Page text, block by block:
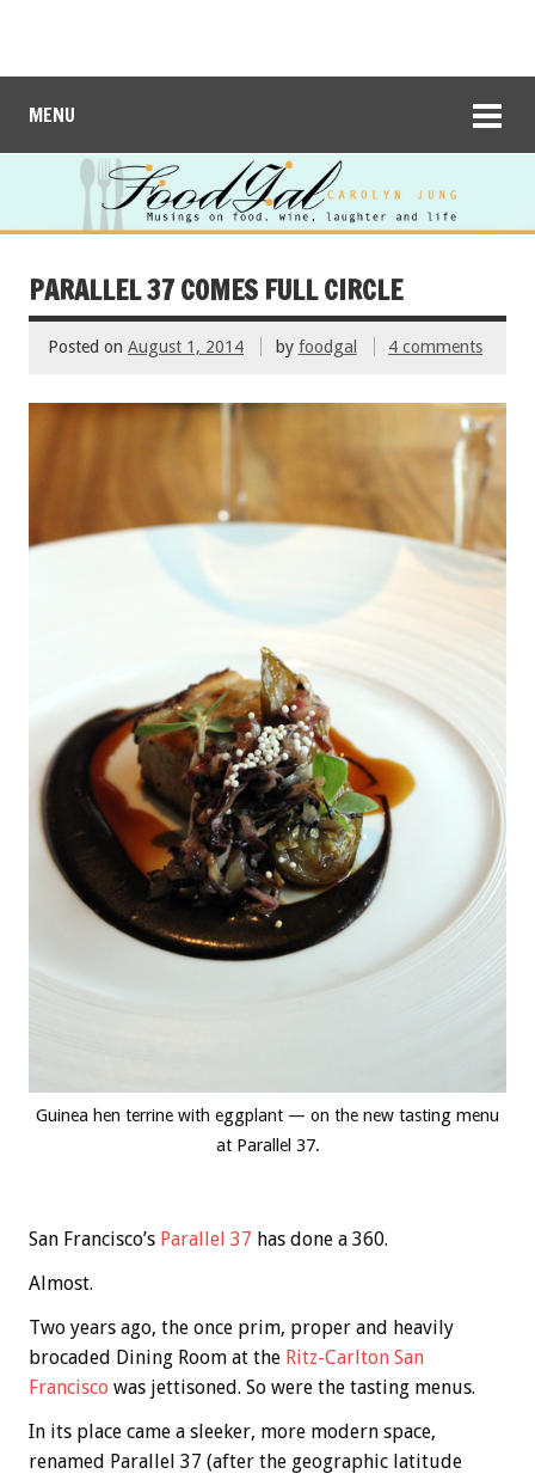
MENU
PARALLEL 37 COMES FULL CIRCLE
Posted on August 1, 2014 by foodgal 4 comments
Guinea hen terrine with eggplant — on the new tasting menu
at Parallel 37.
San Francisco’s Parallel 37 has done a 360.
Almost.
Two years ago, the once prim, proper and heavily
brocaded Dining Room at the Ritz-Carlton San
Francisco was jettisoned. So were the tasting menus.
In its place came a sleeker, more modern space,
renamed Parallel 37 (after the geographic latitude